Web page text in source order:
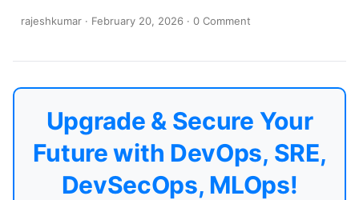
rajeshkumar · February 20, 2026 · 0 Comment
Upgrade & Secure Your
Future with DevOps, SRE,
DevSecOps, MLOps!